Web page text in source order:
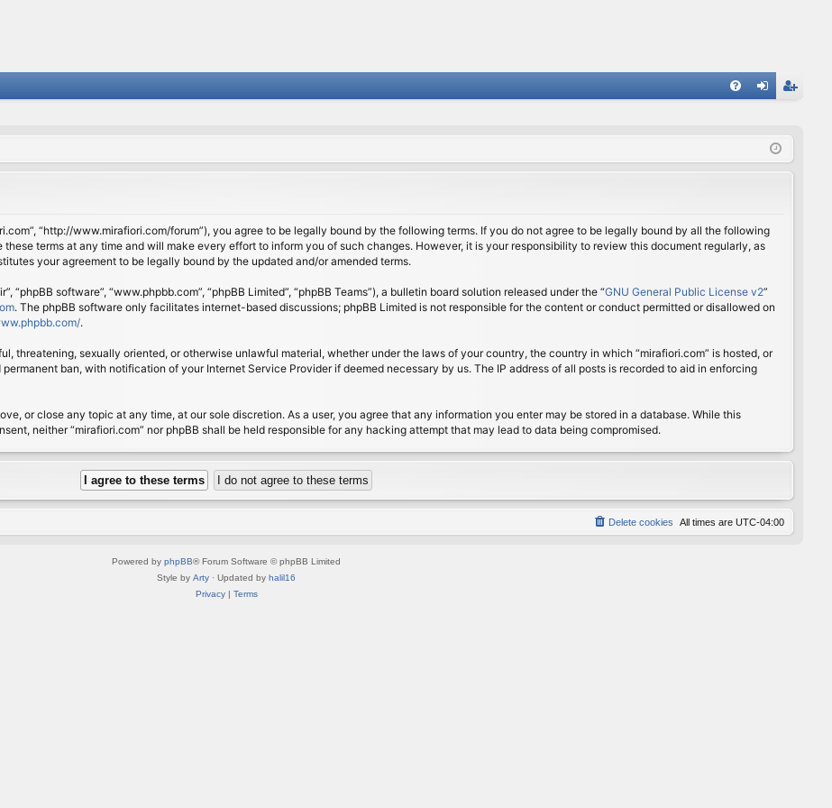
ist
“http://www.mirafiori.com/forum”), you agree to be legally bound by the following terms. If you do not agree to be legally bound by all the following
these terms at any time and will make every effort to inform you of such changes. However, it is your responsibility to review this document regularly, as
your agreement to be legally bound by the updated and/or amended terms.
“phpBB software”, “www.phpbb.com”, “phpBB Limited”, “phpBB Teams”), a bulletin board solution released under the “GNU General Public License v2”
. The phpBB software only facilitates internet-based discussions; phpBB Limited is not responsible for the content or conduct permitted or disallowed on
.
threatening, sexually oriented, or otherwise unlawful material, whether under the laws of your country, the country in which “mirafiori.com” is hosted, or
ban, with notification of your Internet Service Provider if deemed necessary by us. The IP address of all posts is recorded to aid in enforcing
or close any topic at any time, at our sole discretion. As a user, you agree that any information you enter may be stored in a database. While this
neither “mirafiori.com” nor phpBB shall be held responsible for any hacking attempt that may lead to data being compromised.
All times are UTC-04:00
Delete cookies
Powered by phpBB® Forum Software © phpBB Limited
Style by Arty · Updated by halil16
Privacy| Terms